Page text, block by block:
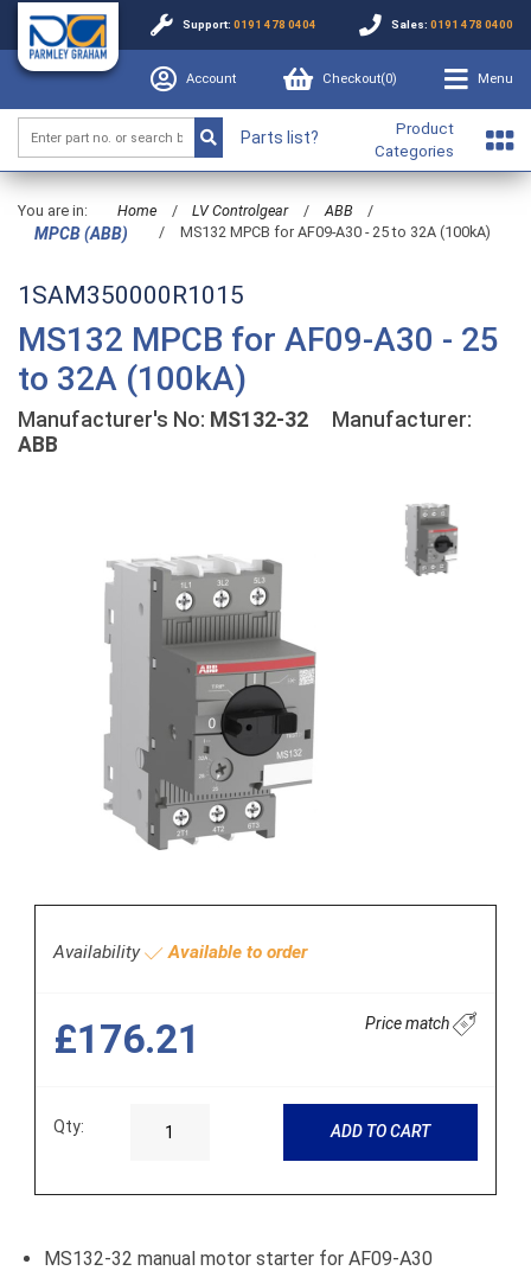
Support: 0191 478 0404 Sales: 0191 478 0400
Account Checkout(0) Menu
Parts list?
Product
Categories
You are in: Home / LV Controlgear / ABB /
MPCB (ABB) / MS132 MPCB for AF09-A30 - 25 to 32A (100kA)
1SAM350000R1015
MS132 MPCB for AF09-A30 - 25
to 32A (100kA)
Manufacturer's No: MS132-32 Manufacturer:
ABB
Availability Available to order
£176.21 Price match
Qty: ADD TO CART
MS132-32 manual motor starter for AF09-A30